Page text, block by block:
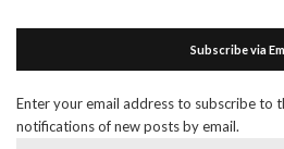
Subscribe via
Enter your email address to subscribe to
notifications of new posts by email.